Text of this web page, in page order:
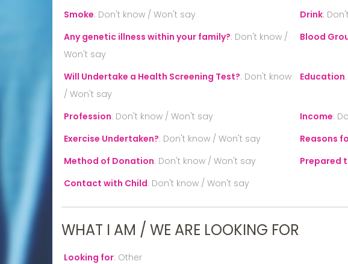
Smoke: Don't know / Won't say Drink:
Any genetic illness within your family?: Don't know /
Won't say
Blood
Will Undertake a Health Screening Test?: Don't know
/ Won't say
Education:
Profession: Don't know / Won't say Income:
Exercise Undertaken?: Don't know / Won't say Reasons
Method of Donation: Don't know / Won't say Prepared
Contact with Child: Don't know / Won't say
WHAT I AM / WE ARE LOOKING FOR
Looking for: Other